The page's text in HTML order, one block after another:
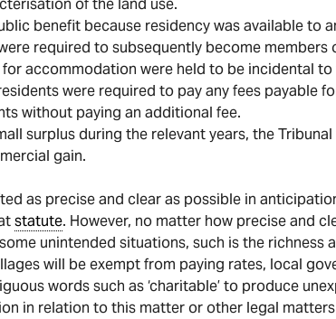
of the land use.
benefit because residency was available to
required to subsequently become members
accommodation were held to be incidental
were required to pay any fees payable
without paying an additional fee.
surplus during the relevant years, the
gain.
as precise and clear as possible in
statute. However, no matter how precise and
unintended situations, such is the richness
will be exempt from paying rates, local
words such as ‘charitable’ to produce
in relation to this matter or other legal